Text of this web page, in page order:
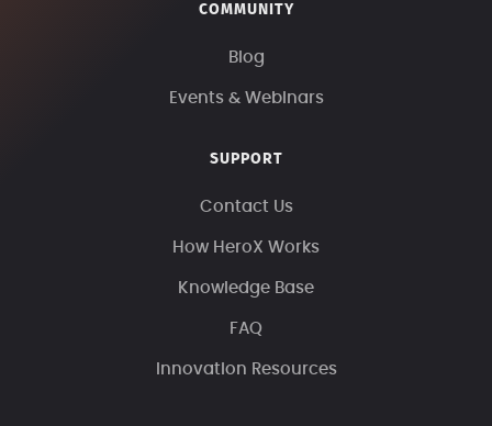
COMMUNITY
Blog
Events & Webinars
SUPPORT
Contact Us
How HeroX Works
Knowledge Base
FAQ
Innovation Resources